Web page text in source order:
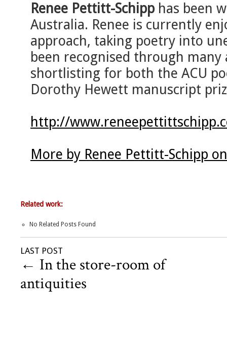
Renee Pettitt-Schipp has been
Australia. Renee is currently
approach, taking poetry into
been recognised through
shortlisting for both the ACU
Dorothy Hewett manuscript
http://
More by Renee Pettitt-Schipp
Related work:
No Related Posts Found
LAST POST
← In the store-room of
antiquities